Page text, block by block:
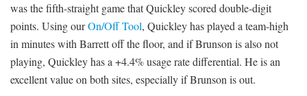
was the fifth-straight game that Quickley scored double-digit
points. Using ourOn/Off Tool, Quickley has played a team-high
in minutes with Barrett off the floor, and if Brunson is also not
playing, Quickley has a +4.4% usage rate differential. He is an
excellent value on both sites, especially if Brunson is out.